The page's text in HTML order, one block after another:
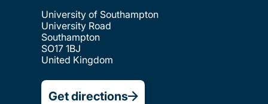
University of Southampton
University Road
Southampton
SO17 1BJ
United Kingdom
Get directions